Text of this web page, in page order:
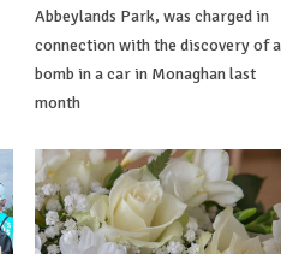
Abbeylands Park, was charged in
connection with the discovery of a
bomb in a car in Monaghan last
month